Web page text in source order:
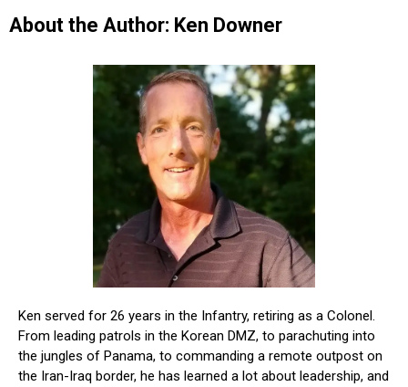
About the Author: Ken Downer
Ken served for 26 years in the Infantry, retiring as a Colonel.
From leading patrols in the Korean DMZ, to parachuting into
the jungles of Panama, to commanding a remote outpost on
the Iran-Iraq border, he has learned a lot about leadership, and